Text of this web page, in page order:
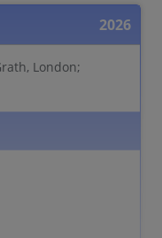
2026
London;